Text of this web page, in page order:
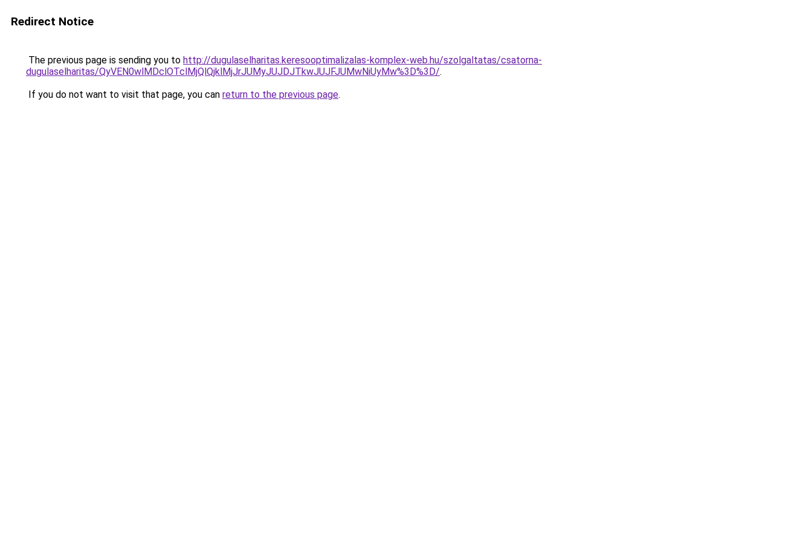
Redirect Notice
The previous page is sending you to http://dugulaselharitas.keresooptimalizalas-komplex-web.hu/szolgaltatas/csatorna-
dugulaselharitas/QyVEN0wlMDclOTclMjQlQjklMjJrJUMyJUJDJTkwJUJFJUMwNiUyMw%3D%3D/.
If you do not want to visit that page, you can return to the previous page.